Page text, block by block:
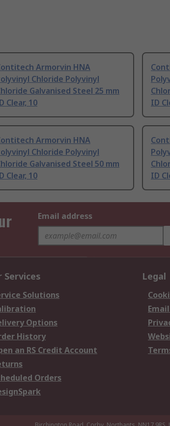
Armorvin HNA
Chloride Polyvinyl
Galvanised Steel 25 mm
Clear, 10
ID
Armorvin HNA
Chloride Polyvinyl
Galvanised Steel 50 mm
Clear, 10
ID
Email address
Services
Solutions
Options
History
an RS Credit Account
Orders
Legal